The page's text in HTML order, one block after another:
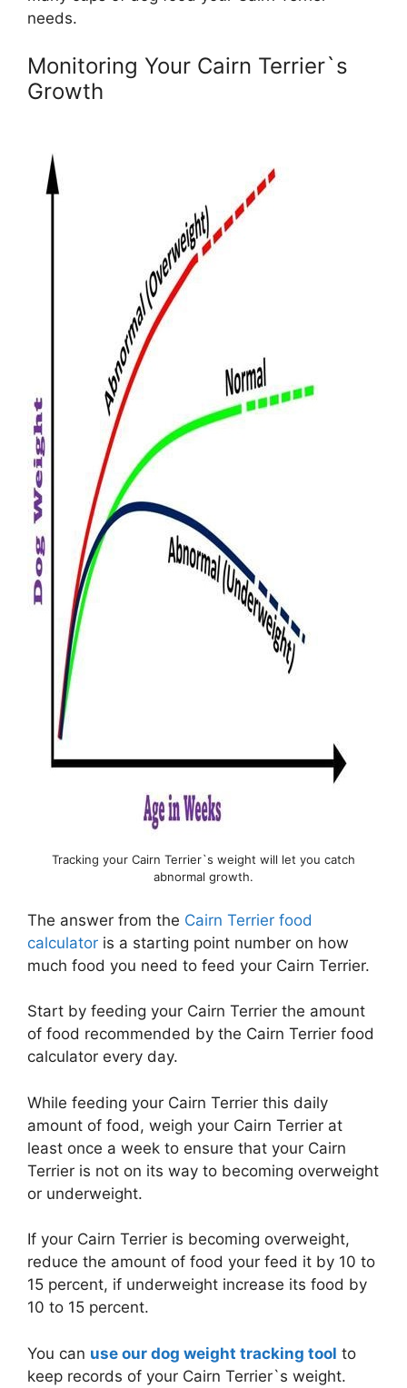
needs.
Monitoring Your Cairn Terrier`s
Growth
Tracking your Cairn Terrier`s weight will let you catch
abnormal growth.
The answer from the Cairn Terrier food
calculator is a starting point number on how
much food you need to feed your Cairn Terrier.
Start by feeding your Cairn Terrier the amount
of food recommended by the Cairn Terrier food
calculator every day.
While feeding your Cairn Terrier this daily
amount of food, weigh your Cairn Terrier at
least once a week to ensure that your Cairn
Terrier is not on its way to becoming overweight
or underweight.
If your Cairn Terrier is becoming overweight,
reduce the amount of food your feed it by 10 to
15 percent, if underweight increase its food by
10 to 15 percent.
You can use our dog weight tracking tool to
keep records of your Cairn Terrier`s weight.